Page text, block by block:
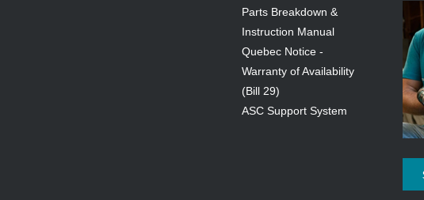
Parts Breakdown &
Instruction Manual
Quebec Notice -
Warranty of Availability
(Bill 29)
ASC Support System